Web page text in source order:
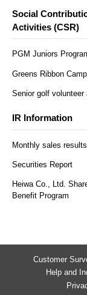
Social
Activities (CSR)
PGM Juniors
Greens Ribbon
Senior golf volunteer
IR Information
Monthly sales results
Securities Report
Heiwa Co., Ltd.
Benefit Program
Customer
Help and